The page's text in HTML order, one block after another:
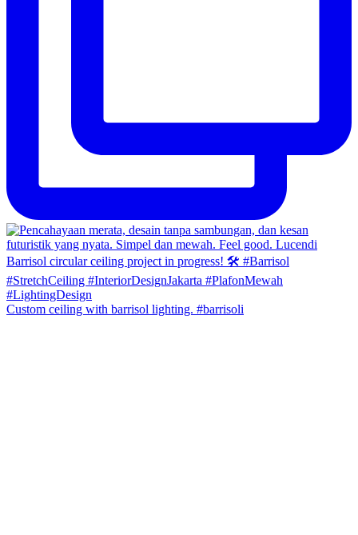
Custom ceiling with barrisol lighting. #barrisoli